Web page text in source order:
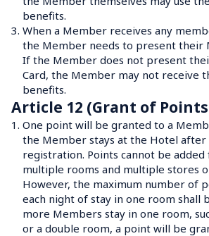
benefits.
3. When a Member receives any
the Member needs to present their
If the Member does not present
Card, the Member may not receive
benefits.
Article 12 (Grant of
1. One point will be granted to a
the Member stays at the Hotel
registration. Points cannot be
multiple rooms and multiple stores
However, the maximum number of
each night of stay in one room shall
more Members stay in one room,
or a double room, a point will be